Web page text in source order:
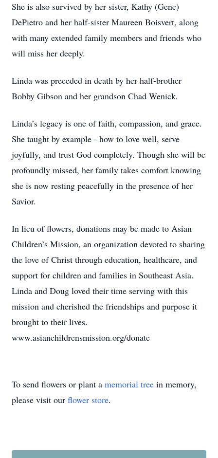
She is also survived by her sister, Kathy (Gene)
DePietro and her half-sister Maureen Boisvert, along
with many extended family members and friends who
will miss her deeply.
Linda was preceded in death by her half-brother
Bobby Gibson and her grandson Chad Wenick.
Linda’s legacy is one of faith, compassion, and grace.
She taught by example - how to love well, serve
joyfully, and trust God completely. Though she will be
profoundly missed, her family takes comfort knowing
she is now resting peacefully in the presence of her
Savior.
In lieu of flowers, donations may be made to Asian
Children’s Mission, an organization devoted to sharing
the love of Christ through education, healthcare, and
support for children and families in Southeast Asia.
Linda and Doug loved their time serving with this
mission and cherished the friendships and purpose it
brought to their lives.
www.asianchildrensmission.org/donate
To send flowers or plant a memorial tree in memory,
please visit our flower store.